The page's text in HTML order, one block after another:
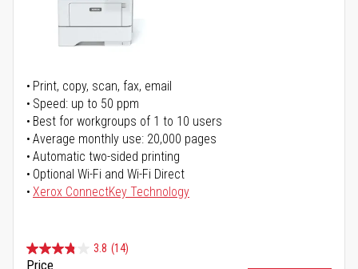
Print, copy, scan, fax, email
Speed: up to 50 ppm
Best for workgroups of 1 to 10 users
Average monthly use: 20,000 pages
Automatic two-sided printing
Optional Wi-Fi and Wi-Fi Direct
Xerox ConnectKey Technology
3.8 (14)
Price